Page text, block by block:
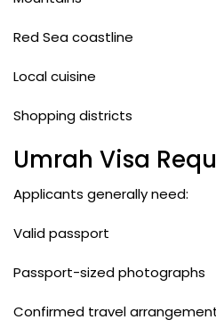
Red Sea coastline
Local cuisine
Shopping districts
Umrah Visa
Applicants generally need:
Valid passport
Passport-sized photographs
Confirmed travel